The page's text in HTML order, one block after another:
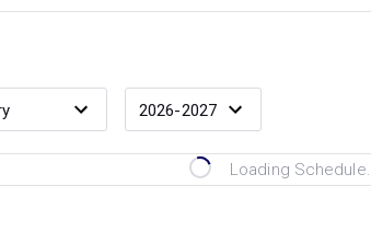
Loading Schedule...